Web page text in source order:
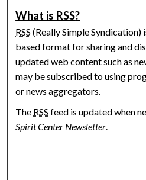
What is RSS?
RSS (Really Simple Syndication)
based format for sharing and
updated web content such as
may be subscribed to using
or news aggregators.
The RSS feed is updated when
Spirit Center Newsletter.